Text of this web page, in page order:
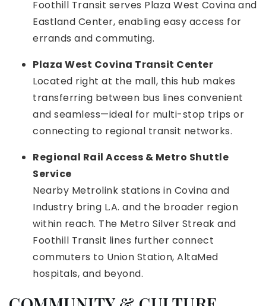
Foothill Transit serves Plaza West Covina and
Eastland Center, enabling easy access for
errands and commuting.
Plaza West Covina Transit Center
Located right at the mall, this hub makes
transferring between bus lines convenient
and seamless—ideal for multi-stop trips or
connecting to regional transit networks.
Regional Rail Access & Metro Shuttle
Service
Nearby Metrolink stations in Covina and
Industry bring L.A. and the broader region
within reach. The Metro Silver Streak and
Foothill Transit lines further connect
commuters to Union Station, AltaMed
hospitals, and beyond.